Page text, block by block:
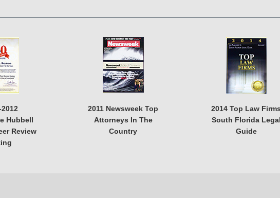
Hubbell
Review
2011 Newsweek Top
Attorneys In The
Country
2014 Top Law Firms
South Florida Legal
Guide